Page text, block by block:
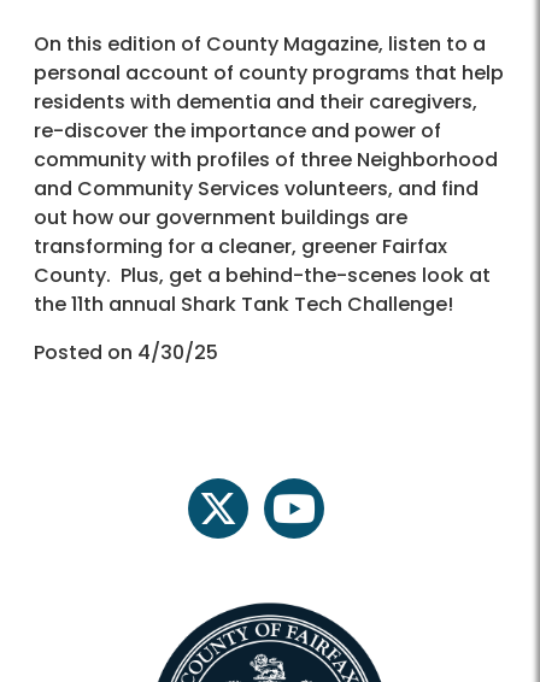
On this edition of County Magazine, listen to a
personal account of county programs that help
residents with dementia and their caregivers,
re-discover the importance and power of
community with profiles of three Neighborhood
and Community Services volunteers, and find
out how our government buildings are
transforming for a cleaner, greener Fairfax
County. Plus, get a behind-the-scenes look at
the 11th annual Shark Tank Tech Challenge!
Posted on 4/30/25
twitter youtube